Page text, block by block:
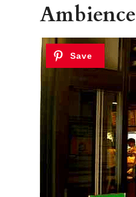
Ambience